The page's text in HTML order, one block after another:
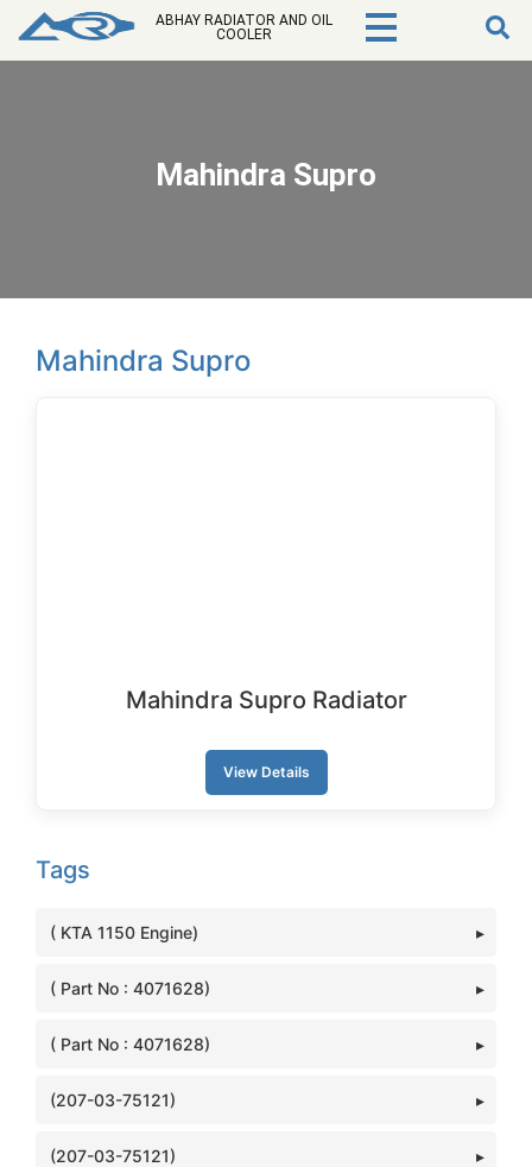
ABHAY RADIATOR AND OIL
COOLER
Mahindra Supro
Tags
( KTA 1150 Engine)
( Part No : 4071628)
( Part No : 4071628)
(207-03-75121)
(207-03-75121)
Mahindra Supro
Mahindra Supro Radiator
View Details